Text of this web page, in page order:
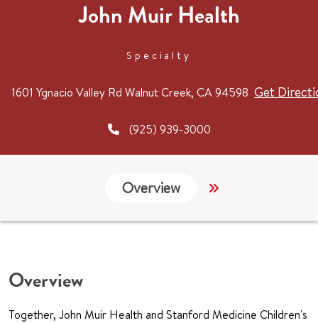
John Muir Health
Specialty
1601 Ygnacio Valley Rd Walnut Creek, CA 94598 Get
(925) 939-3000
Overview
Overview
Together, John Muir Health and Stanford Medicine Children's